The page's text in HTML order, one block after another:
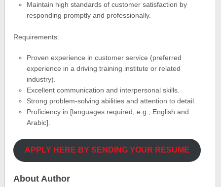
Maintain high standards of customer satisfaction by
responding promptly and professionally.
Requirements:
Proven experience in customer service (preferred
experience in a driving training institute or related
industry).
Excellent communication and interpersonal skills.
Strong problem-solving abilities and attention to detail.
Proficiency in [languages required, e.g., English and
Arabic].
APPLY HERE BY SENDING YOUR RESUME
About Author